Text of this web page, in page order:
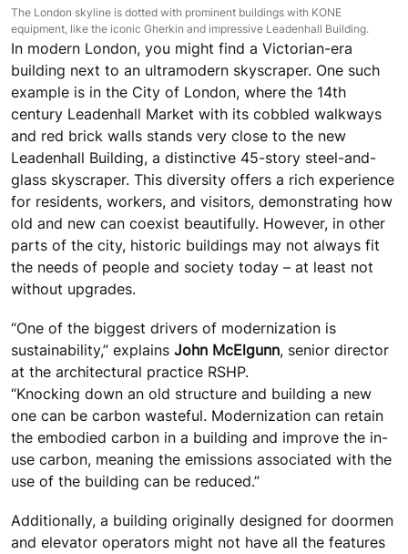
The London skyline is dotted with prominent buildings with KONE
equipment, like the iconic Gherkin and impressive Leadenhall Building.
In modern London, you might find a Victorian-era
building next to an ultramodern skyscraper. One such
example is in the City of London, where the 14th
century Leadenhall Market with its cobbled walkways
and red brick walls stands very close to the new
Leadenhall Building, a distinctive 45-story steel-and-
glass skyscraper. This diversity offers a rich experience
for residents, workers, and visitors, demonstrating how
old and new can coexist beautifully. However, in other
parts of the city, historic buildings may not always fit
the needs of people and society today – at least not
without upgrades.
“One of the biggest drivers of modernization is
sustainability,” explains John McElgunn, senior director
at the architectural practice RSHP.
“Knocking down an old structure and building a new
one can be carbon wasteful. Modernization can retain
the embodied carbon in a building and improve the in-
use carbon, meaning the emissions associated with the
use of the building can be reduced.”
Additionally, a building originally designed for doormen
and elevator operators might not have all the features